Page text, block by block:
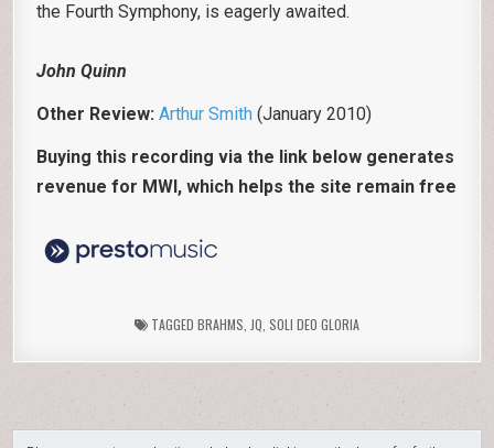
the Fourth Symphony, is eagerly awaited.
John Quinn
Other Review:Arthur Smith (January 2010)
Buying this recording via the link below generates
revenue for MWI, which helps the site remain free
TAGGED BRAHMS JQ SOLI DEO GLORIA